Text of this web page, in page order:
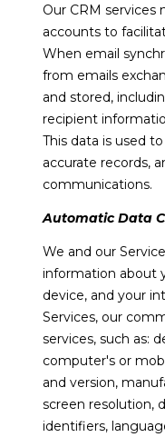
Our CRM services
accounts to
When email
from emails
and stored,
recipient
This data is used
accurate records,
communications.
Automatic Data
We and our
information about
device, and your
Services, our
services, such as:
computer's or
and version,
screen resolution,
identifiers,